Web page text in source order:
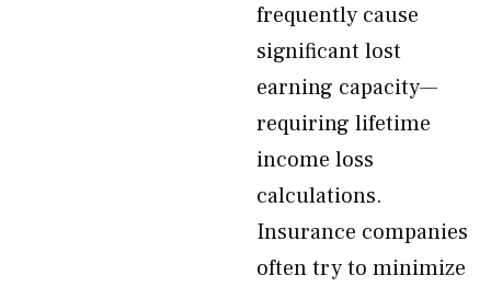
frequently cause
significant lost
earning capacity—
requiring lifetime
income loss
calculations.
Insurance companies
often try to minimize